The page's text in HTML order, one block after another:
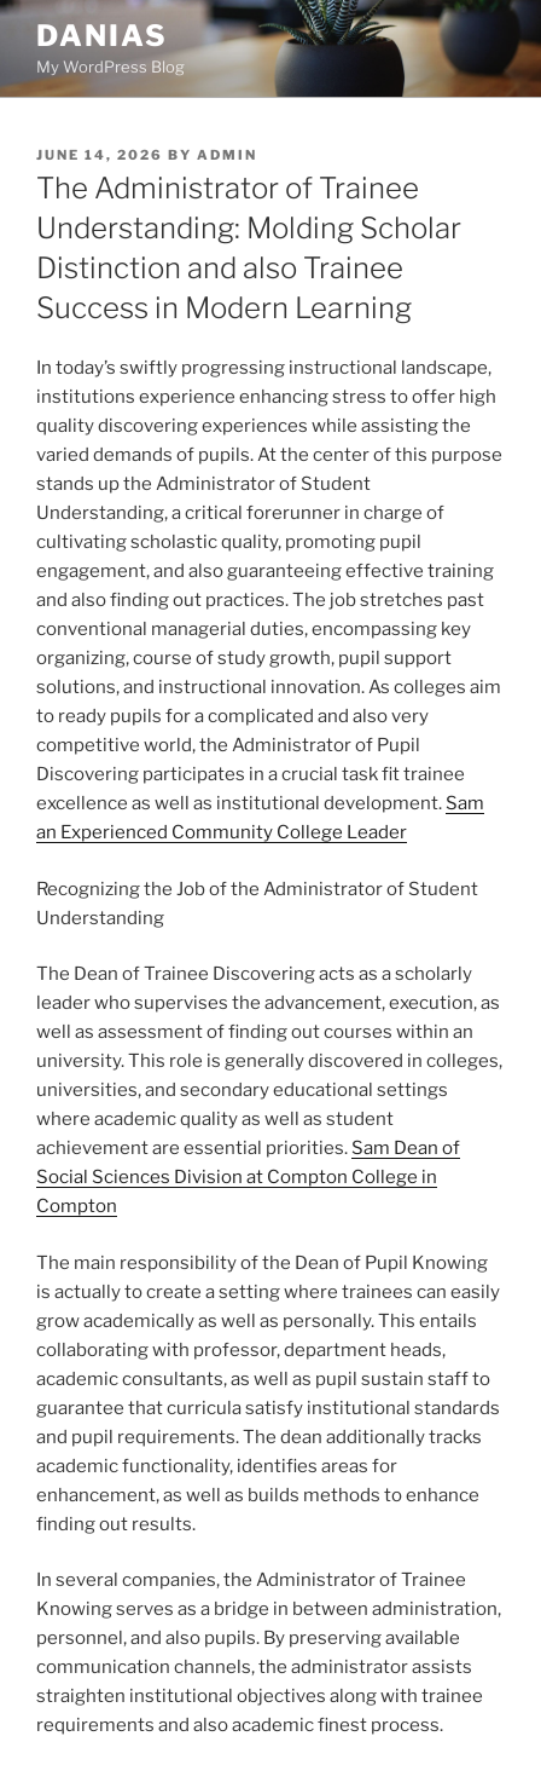
Skip
content
DANIAS
My WordPress Blog
POSTED
ON
JUNE 14, 2026 BY ADMIN
The Administrator of Trainee
Understanding: Molding Scholar
Distinction and also Trainee
Success in Modern Learning
In today’s swiftly progressing instructional landscape,
institutions experience enhancing stress to offer high
quality discovering experiences while assisting the
varied demands of pupils. At the center of this purpose
stands up the Administrator of Student
Understanding, a critical forerunner in charge of
cultivating scholastic quality, promoting pupil
engagement, and also guaranteeing effective training
and also finding out practices. The job stretches past
conventional managerial duties, encompassing key
organizing, course of study growth, pupil support
solutions, and instructional innovation. As colleges aim
to ready pupils for a complicated and also very
competitive world, the Administrator of Pupil
Discovering participates in a crucial task fit trainee
excellence as well as institutional development. Sam
an Experienced Community College Leader
Recognizing the Job of the Administrator of Student
Understanding
The Dean of Trainee Discovering acts as a scholarly
leader who supervises the advancement, execution, as
well as assessment of finding out courses within an
university. This role is generally discovered in colleges,
universities, and secondary educational settings
where academic quality as well as student
achievement are essential priorities. Sam Dean of
Social Sciences Division at Compton College in
Compton
The main responsibility of the Dean of Pupil Knowing
is actually to create a setting where trainees can easily
grow academically as well as personally. This entails
collaborating with professor, department heads,
academic consultants, as well as pupil sustain staff to
guarantee that curricula satisfy institutional standards
and pupil requirements. The dean additionally tracks
academic functionality, identifies areas for
enhancement, as well as builds methods to enhance
finding out results.
In several companies, the Administrator of Trainee
Knowing serves as a bridge in between administration,
personnel, and also pupils. By preserving available
communication channels, the administrator assists
straighten institutional objectives along with trainee
requirements and also academic finest process.